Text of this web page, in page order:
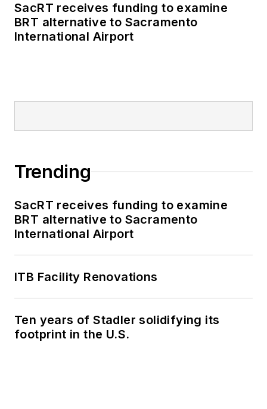
SacRT receives funding to examine
BRT alternative to Sacramento
International Airport
Trending
SacRT receives funding to examine
BRT alternative to Sacramento
International Airport
ITB Facility Renovations
Ten years of Stadler solidifying its
footprint in the U.S.